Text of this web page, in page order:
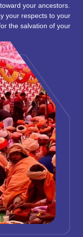
your ancestors.
your respects to your
the salvation of your